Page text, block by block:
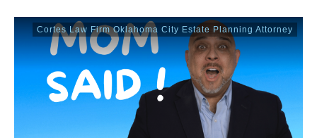
Cortes Law Firm Oklahoma City Estate Planning Attorney